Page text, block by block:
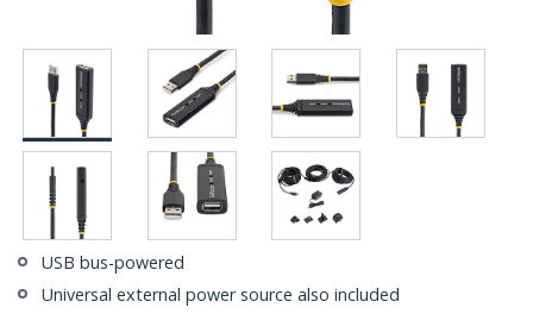
USB bus-powered
Universal external power source also included